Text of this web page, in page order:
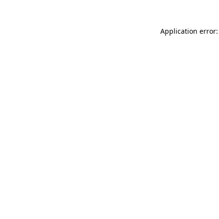
Application